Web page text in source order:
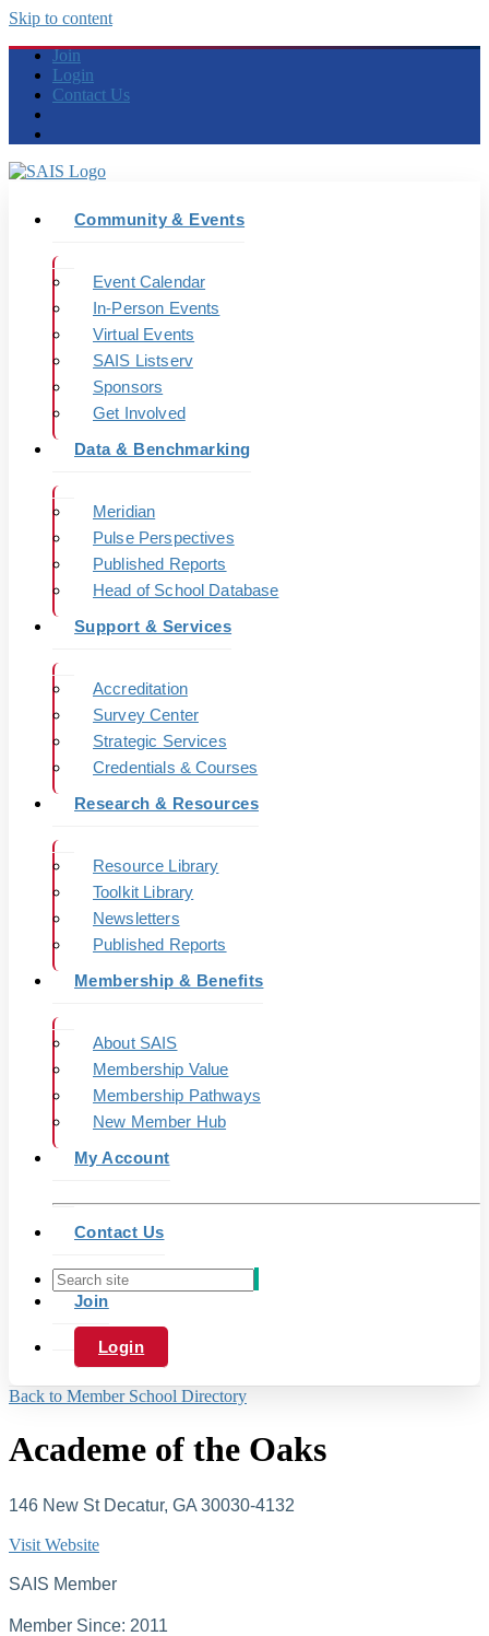
Skip to content
Join
Login
Contact Us
Community & Events
Event Calendar
In-Person Events
Virtual Events
SAIS Listserv
Sponsors
Get Involved
Data & Benchmarking
Meridian
Pulse Perspectives
Published Reports
Head of School Database
Support & Services
Accreditation
Survey Center
Strategic Services
Credentials & Courses
Research & Resources
Resource Library
Toolkit Library
Newsletters
Published Reports
Membership & Benefits
About SAIS
Membership Value
Membership Pathways
New Member Hub
My Account
Contact Us
Join
Login
Back to Member School Directory
Academe of the Oaks
146 New St Decatur, GA 30030-4132
Visit Website
SAIS Member
Member Since: 2011